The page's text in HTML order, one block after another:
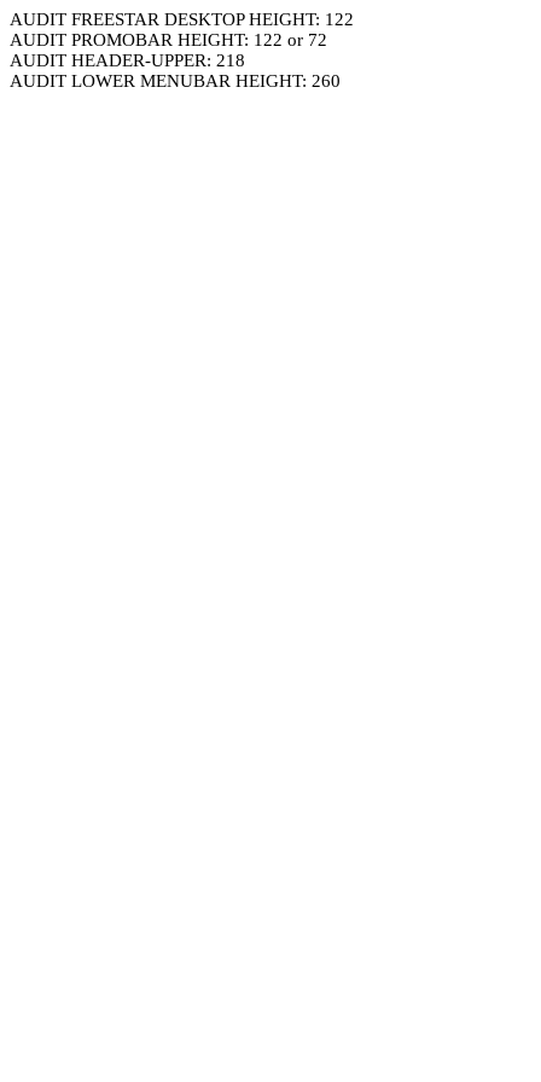
AUDIT FREESTAR DESKTOP HEIGHT: 122
AUDIT PROMOBAR HEIGHT: 122 or 72
AUDIT HEADER-UPPER: 218
AUDIT LOWER MENUBAR HEIGHT: 260